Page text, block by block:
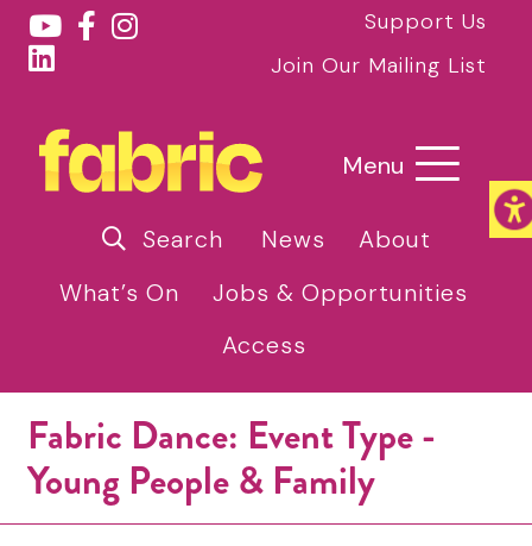
Support Us
Join Our Mailing List
Menu
Search News
About
What’s On
Jobs & Opportunities
Access
Fabric Dance: Event Type -
Young People & Family